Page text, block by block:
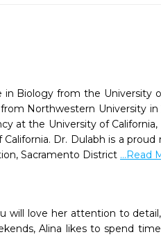
Biology from the University
Northwestern University
at the University of California,
Dr. Dulabh is a
Sacramento District ...Read
will love her attention to
Alina likes to spend